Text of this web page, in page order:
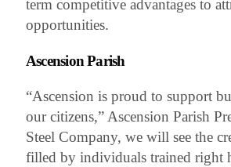
term competitive advantages to
opportunities.
Ascension Parish
“Ascension is proud to support
our citizens,” Ascension Parish
Steel Company, we will see the
filled by individuals trained right